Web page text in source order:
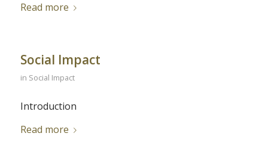
Read more
Social Impact
in Social Impact
Introduction
Read more